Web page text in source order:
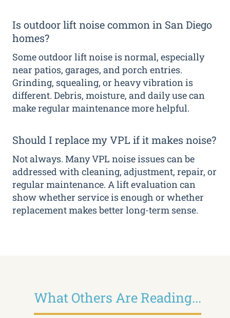
Is outdoor lift noise common in San Diego
homes?
Some outdoor lift noise is normal, especially
near patios, garages, and porch entries.
Grinding, squealing, or heavy vibration is
different. Debris, moisture, and daily use can
make regular maintenance more helpful.
Should I replace my VPL if it makes noise?
Not always. Many VPL noise issues can be
addressed with cleaning, adjustment, repair, or
regular maintenance. A lift evaluation can
show whether service is enough or whether
replacement makes better long-term sense.
What Others Are Reading...